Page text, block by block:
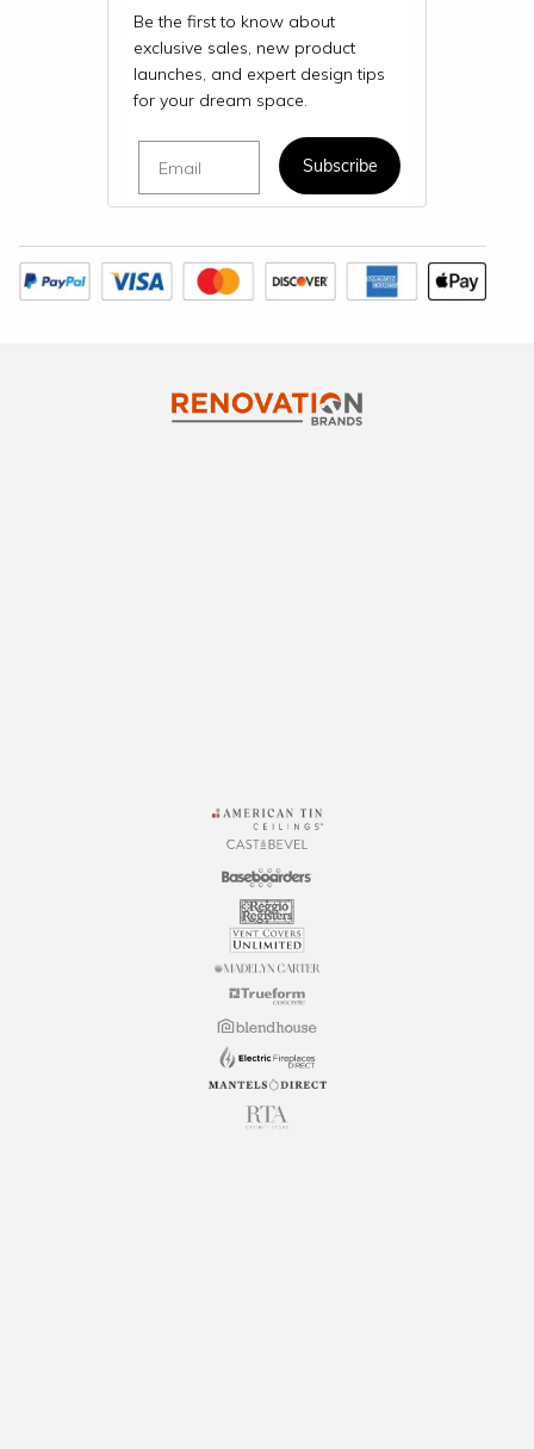
Be the first to know about
exclusive sales, new product
launches, and expert design tips
for your dream space.
Subscribe